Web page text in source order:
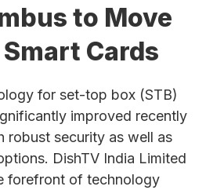
to Move
Cards
for set-top box (STB)
improved recently
robust security as well as
DishTV India Limited
forefront of technology